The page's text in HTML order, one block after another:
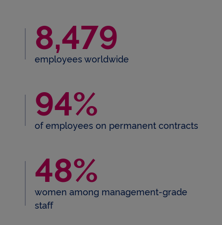
8,479
employees worldwide
94%
of employees on permanent contracts
48%
women among management-grade
staff